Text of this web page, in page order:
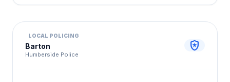
LOCAL POLICING
Barton
Humberside Police
local_police